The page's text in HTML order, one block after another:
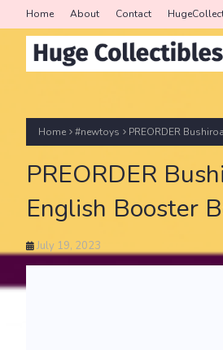
Home About Contact
Home #newtoys PREORDER
PREORDER
English Booster
July 19, 2023